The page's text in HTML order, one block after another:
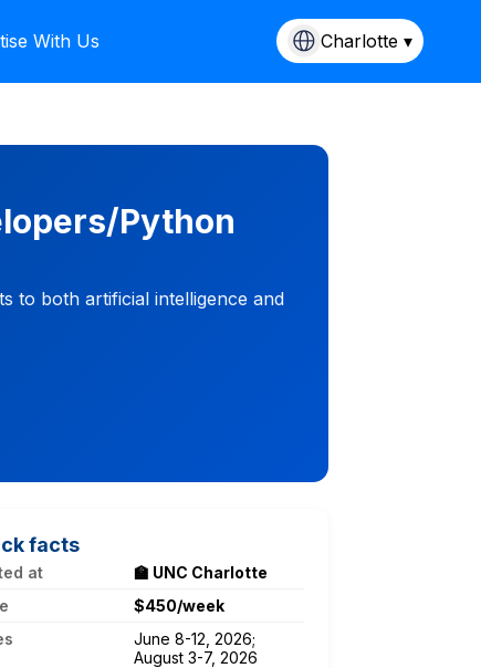
With Us Charlotte ▾
Python
to both artificial intelligence and
facts
at
🏫 UNC Charlotte
$450/week
June 8-12, 2026;
August 3-7, 2026